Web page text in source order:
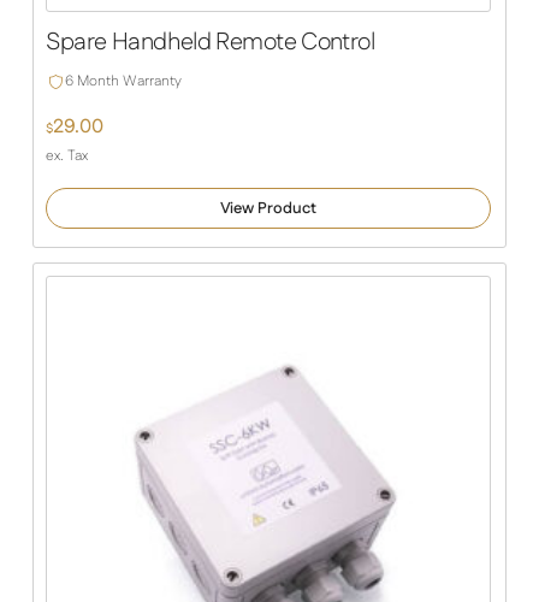
Spare Handheld Remote Control
6 Month Warranty
$29.00
ex. Tax
View Product